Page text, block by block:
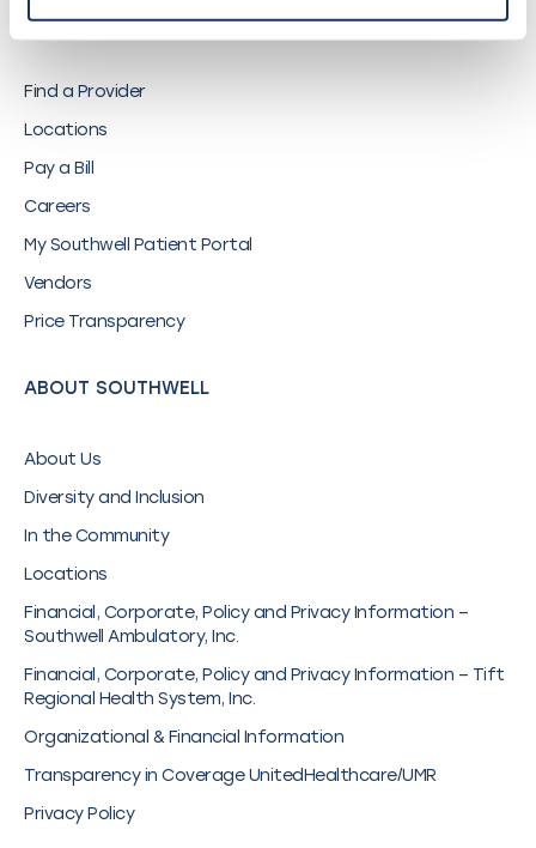
QUICK LINKS
Find a Provider
Locations
Pay a Bill
Careers
My Southwell Patient Portal
Vendors
Price Transparency
ABOUT SOUTHWELL
About Us
Diversity and Inclusion
In the Community
Locations
Financial, Corporate, Policy and Privacy Information –
Southwell Ambulatory, Inc.
Financial, Corporate, Policy and Privacy Information – Tift
Regional Health System, Inc.
Organizational & Financial Information
Transparency in Coverage UnitedHealthcare/UMR
Privacy Policy